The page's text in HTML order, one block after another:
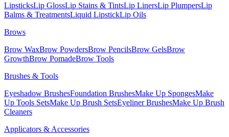
LipsticksLip GlossLip Stains & TintsLip LinersLip PlumpersLip
Balms & TreatmentsLiquid LipstickLip Oils
Brows
Brow WaxBrow PowdersBrow PencilsBrow GelsBrow
GrowthBrow PomadeBrow Tools
Brushes & Tools
Eyeshadow BrushesFoundation BrushesMake Up SpongesMake
Up Tools SetsMake Up Brush SetsEyeliner BrushesMake Up Brush
Cleaners
Applicators & Accessories